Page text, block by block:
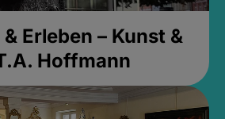
Erleben – Kunst &
Hoffmann